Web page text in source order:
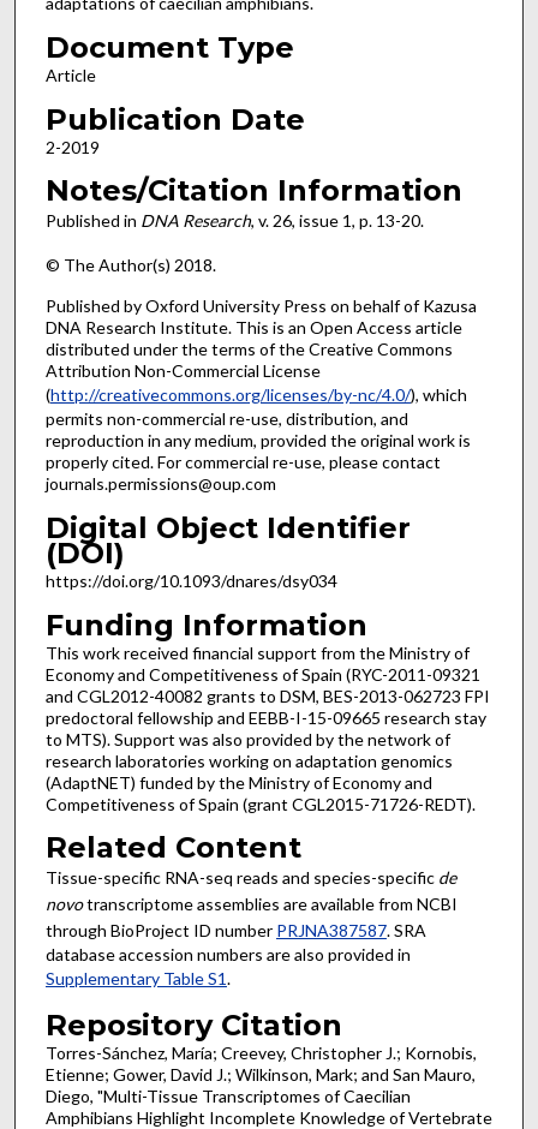
Document Type
Article
Publication Date
2-2019
Notes/Citation Information
Published in DNA Research, v. 26, issue 1, p. 13-20.
© The Author(s) 2018.
Published by Oxford University Press on behalf of Kazusa
DNA Research Institute. This is an Open Access article
distributed under the terms of the Creative Commons
Attribution Non-Commercial License
(http://creativecommons.org/licenses/by-nc/4.0/), which
permits non-commercial re-use, distribution, and
reproduction in any medium, provided the original work is
properly cited. For commercial re-use, please contact
journals.permissions@oup.com
Digital Object Identifier
(DOI)
https://doi.org/10.1093/dnares/dsy034
Funding Information
This work received financial support from the Ministry of
Economy and Competitiveness of Spain (RYC-2011-09321
and CGL2012-40082 grants to DSM, BES-2013-062723 FPI
predoctoral fellowship and EEBB-I-15-09665 research stay
to MTS). Support was also provided by the network of
research laboratories working on adaptation genomics
(AdaptNET) funded by the Ministry of Economy and
Competitiveness of Spain (grant CGL2015-71726-REDT).
Related Content
Tissue-specific RNA-seq reads and species-specific de
novotranscriptome assemblies are available from NCBI
through BioProject ID number PRJNA387587. SRA
database accession numbers are also provided in
Supplementary Table S1.
Repository Citation
Torres-Sánchez, María; Creevey, Christopher J.; Kornobis,
Etienne; Gower, David J.; Wilkinson, Mark; and San Mauro,
Diego, "Multi-Tissue Transcriptomes of Caecilian
Amphibians Highlight Incomplete Knowledge of Vertebrate